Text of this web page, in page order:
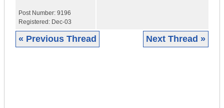
Post Number: 9196
Registered: Dec-03
« Previous Thread Next Thread »